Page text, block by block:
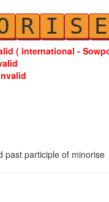
R I S E
( international -
past participle of minorise